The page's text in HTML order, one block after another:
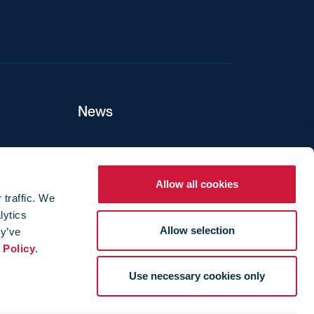
traffic. We
Policy.
Allow all cookies
Allow selection
Use necessary cookies only
News